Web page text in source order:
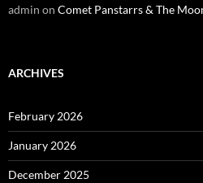
admin on Comet Panstarrs & The
ARCHIVES
February 2026
January 2026
December 2025